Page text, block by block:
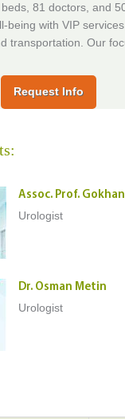
81 doctors, and
being with VIP
transportation. Our
Request Info
Assoc. Prof.
Urologist
Dr. Osman Metin
Urologist